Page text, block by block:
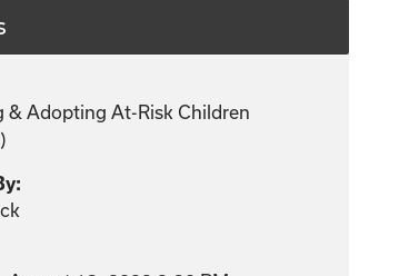
& Adopting At-Risk Children